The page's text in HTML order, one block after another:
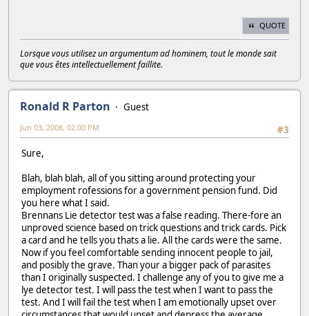
QUOTE
Lorsque vous utilisez un argumentum ad hominem, tout le monde sait
que vous êtes intellectuellement faillite.
Ronald R Parton
Guest
#3
Jun 03, 2008, 02:00 PM
Sure,
Blah, blah blah, all of you sitting around protecting your
employment rofessions for a government pension fund. Did
you here what I said.
Brennans Lie detector test was a false reading. There-fore an
unproved science based on trick questions and trick cards. Pick
a card and he tells you thats a lie. All the cards were the same.
Now if you feel comfortable sending innocent people to jail,
and posibly the grave. Than your a bigger pack of parasites
than I originally suspected. I challenge any of you to give me a
lye detector test. I will pass the test when I want to pass the
test. And I will fail the test when I am emotionally upset over